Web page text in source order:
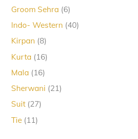
Groom Sehra 66
Indo- Western 4040
Kirpan 88
Kurta 1616
Mala 1616
Sherwani 2121
Suit 2727
Tie 1111